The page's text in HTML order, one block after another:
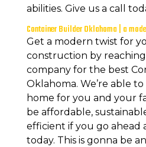
abilities. Give us a call
Container Builder Oklahoma | a
Get a modern twist for
construction by
company for the best
Oklahoma. We’re able
home for you and your
be affordable,
efficient if you go ahead
today. This is gonna be